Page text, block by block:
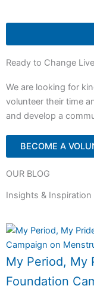
Ready to Change
We are looking for
volunteer their time
and develop a
BECOME A
OUR BLOG
Insights & Inspiration
My Period, My
Foundation